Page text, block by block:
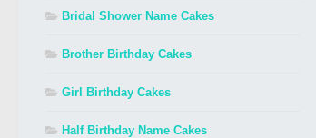
Bridal Shower Name Cakes
Brother Birthday Cakes
Girl Birthday Cakes
Half Birthday Name Cakes